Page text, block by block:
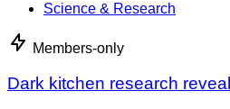
Science & Research
Members-only
Dark kitchen research